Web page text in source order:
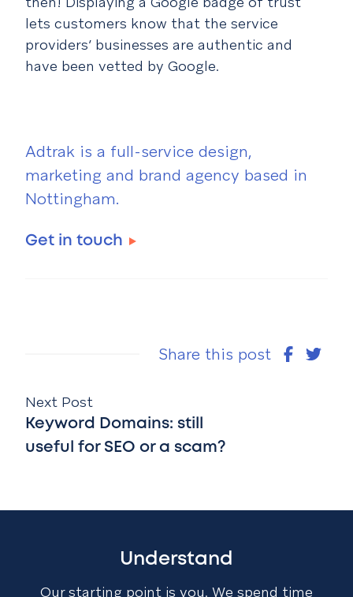
Adtrak is a full-service design,
marketing and brand agency based in
Nottingham.
Get in touch
lets customers know that the service
providers’ businesses are authentic and
have been vetted by Google.
Share this post
Next Post
Keyword Domains: still
useful for SEO or a scam?
Understand
Our starting point is you. We spend time